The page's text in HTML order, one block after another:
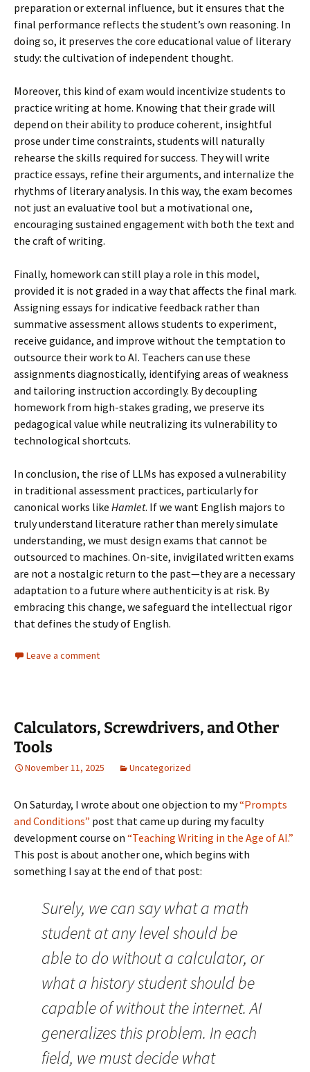
preparation or external influence, but it ensures that the
final performance reflects the student’s own reasoning. In
doing so, it preserves the core educational value of literary
study: the cultivation of independent thought.
Moreover, this kind of exam would incentivize students to
practice writing at home. Knowing that their grade will
depend on their ability to produce coherent, insightful
prose under time constraints, students will naturally
rehearse the skills required for success. They will write
practice essays, refine their arguments, and internalize the
rhythms of literary analysis. In this way, the exam becomes
not just an evaluative tool but a motivational one,
encouraging sustained engagement with both the text and
the craft of writing.
Finally, homework can still play a role in this model,
provided it is not graded in a way that affects the final mark.
Assigning essays for indicative feedback rather than
summative assessment allows students to experiment,
receive guidance, and improve without the temptation to
outsource their work to AI. Teachers can use these
assignments diagnostically, identifying areas of weakness
and tailoring instruction accordingly. By decoupling
homework from high-stakes grading, we preserve its
pedagogical value while neutralizing its vulnerability to
technological shortcuts.
In conclusion, the rise of LLMs has exposed a vulnerability
in traditional assessment practices, particularly for
canonical works like Hamlet. If we want English majors to
truly understand literature rather than merely simulate
understanding, we must design exams that cannot be
outsourced to machines. On-site, invigilated written exams
are not a nostalgic return to the past—they are a necessary
adaptation to a future where authenticity is at risk. By
embracing this change, we safeguard the intellectual rigor
that defines the study of English.
Leave a comment
Calculators, Screwdrivers, and Other
Tools
November 11, 2025 Uncategorized
On Saturday, I wrote about one objection to my“Prompts
and Conditions” post that came up during my faculty
development course on “Teaching Writing in the Age of AI.”
This post is about another one, which begins with
something I say at the end of that post:
Surely, we can say what a math
student at any level should be
able to do without a calculator, or
what a history student should be
capable of without the internet. AI
generalizes this problem. In each
field, we must decide what